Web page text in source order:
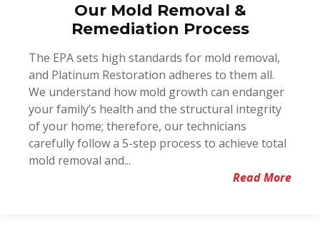
Our Mold Removal &
Remediation Process
The EPA sets high standards for mold removal,
and Platinum Restoration adheres to them all.
We understand how mold growth can endanger
your family’s health and the structural integrity
of your home; therefore, our technicians
carefully follow a 5-step process to achieve total
mold removal and...
Read More